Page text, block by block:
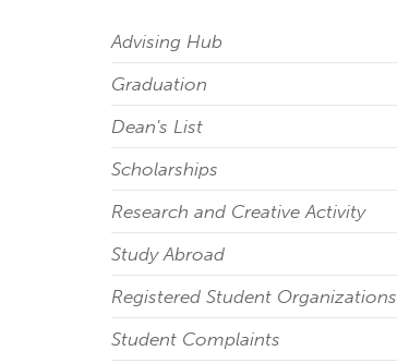
Advising Hub
Graduation
Dean's List
Scholarships
Research and Creative Activity
Study Abroad
Registered Student Organizations
Student Complaints